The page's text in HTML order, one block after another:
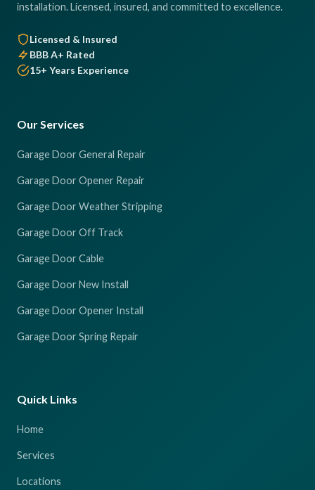
installation. Licensed, insured, and committed to excellence.
Licensed & Insured
BBB A+ Rated
15+ Years Experience
Our Services
Garage Door General Repair
Garage Door Opener Repair
Garage Door Weather Stripping
Garage Door Off Track
Garage Door Cable
Garage Door New Install
Garage Door Opener Install
Garage Door Spring Repair
Quick Links
Home
Services
Locations